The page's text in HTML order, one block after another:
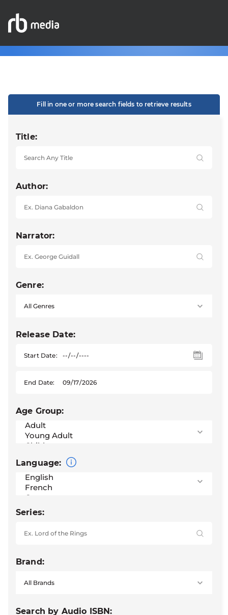
Fill in one or more search fields to retrieve results
Title:
Author:
Narrator:
Genre:
Release Date:
Start Date:
End Date:
Age Group:
Language:
Series:
Brand:
Search by Audio ISBN: